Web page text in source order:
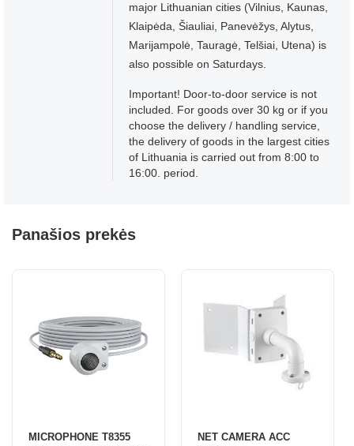
major Lithuanian cities (Vilnius, Kaunas,
Klaipėda, Šiauliai, Panevėžys, Alytus,
Marijampolė, Tauragė, Telšiai, Utena) is
also possible on Saturdays.
Important! Door-to-door service is not
included. For goods over 30 kg or if you
choose the delivery / handling service,
the delivery of goods in the largest cities
of Lithuania is carried out from 8:00 to
16:00. period.
Panašios prekės
MICROPHONE T8355
NET CAMERA ACC